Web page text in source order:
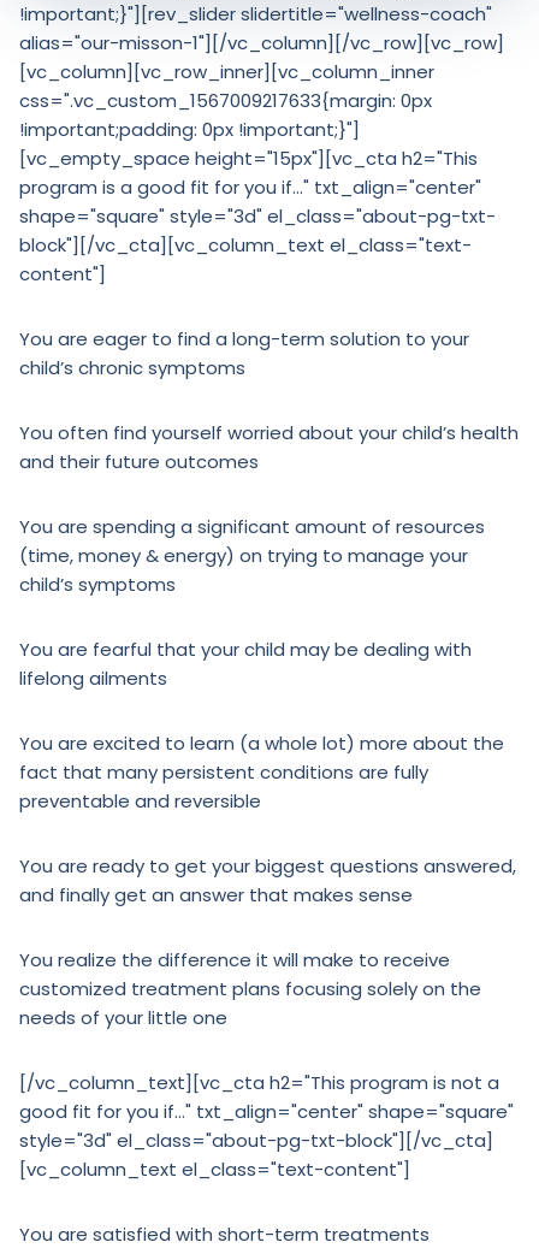
!important;}"][rev_slider slidertitle="wellness-coach"
alias="our-misson-1"][/vc_column][/vc_row][vc_row]
[vc_column][vc_row_inner][vc_column_inner
css=".vc_custom_1567009217633{margin: 0px
!important;padding: 0px !important;}"]
[vc_empty_space height="15px"][vc_cta h2="This
program is a good fit for you if…" txt_align="center"
shape="square" style="3d" el_class="about-pg-txt-
block"][/vc_cta][vc_column_text el_class="text-
content"]
You are eager to find a long-term solution to your
child’s chronic symptoms
You often find yourself worried about your child’s health
and their future outcomes
You are spending a significant amount of resources
(time, money & energy) on trying to manage your
child’s symptoms
You are fearful that your child may be dealing with
lifelong ailments
You are excited to learn (a whole lot) more about the
fact that many persistent conditions are fully
preventable and reversible
You are ready to get your biggest questions answered,
and finally get an answer that makes sense
You realize the difference it will make to receive
customized treatment plans focusing solely on the
needs of your little one
[/vc_column_text][vc_cta h2="This program is not a
good fit for you if…" txt_align="center" shape="square"
style="3d" el_class="about-pg-txt-block"][/vc_cta]
[vc_column_text el_class="text-content"]
You are satisfied with short-term treatments